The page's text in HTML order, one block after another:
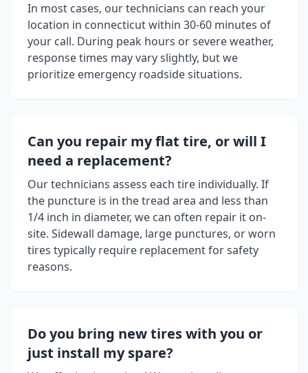
In most cases, our technicians can reach your
location in connecticutwithin 30-60 minutes of
your call. During peak hours or severe weather,
response times may vary slightly, but we
prioritize emergency roadside situations.
Can you repair my flat tire, or will I
need a replacement?
Our technicians assess each tire individually. If
the puncture is in the tread area and less than
1/4 inch in diameter, we can often repair it on-
site. Sidewall damage, large punctures, or worn
tires typically require replacement for safety
reasons.
Do you bring new tires with you or
just install my spare?